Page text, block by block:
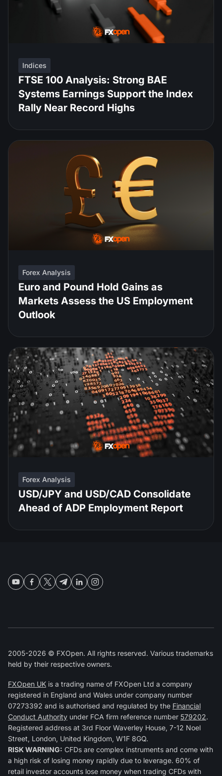
Indices
FTSE 100 Analysis: Strong BAE
Systems Earnings Support the Index
Rally Near Record Highs
Forex Analysis
Euro and Pound Hold Gains as
Markets Assess the US Employment
Outlook
Forex Analysis
USD/JPY and USD/CAD Consolidate
Ahead of ADP Employment Report
2005-2026 © FXOpen. All rights reserved. Various trademarks
held by their respective owners.
FXOpen UK is a trading name of FXOpen Ltd a company
registered in England and Wales under company number
07273392 and is authorised and regulated by the Financial
Conduct Authority under FCA firm reference number 579202.
Registered address at 3rd Floor Waverley House, 7-12 Noel
Street, London, United Kingdom, W1F 8GQ.
RISK WARNING: CFDs are complex instruments and come with
a high risk of losing money rapidly due to leverage. 60% of
retail investor accounts lose money when trading CFDs with